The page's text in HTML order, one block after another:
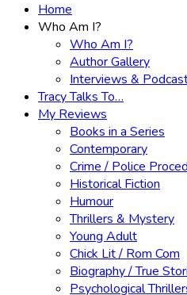
Home
Who Am I?
Who Am I?
Author Gallery
Interviews &
Tracy Talks To…
My Reviews
Books in a Series
Contemporary
Crime / Police
Historical Fiction
Humour
Thrillers & Mystery
Young Adult
Chick Lit / Rom Com
Biography / True
Psychological